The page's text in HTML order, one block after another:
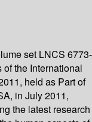
set LNCS 6773-
the International
held as Part of
in July 2011,
the latest research